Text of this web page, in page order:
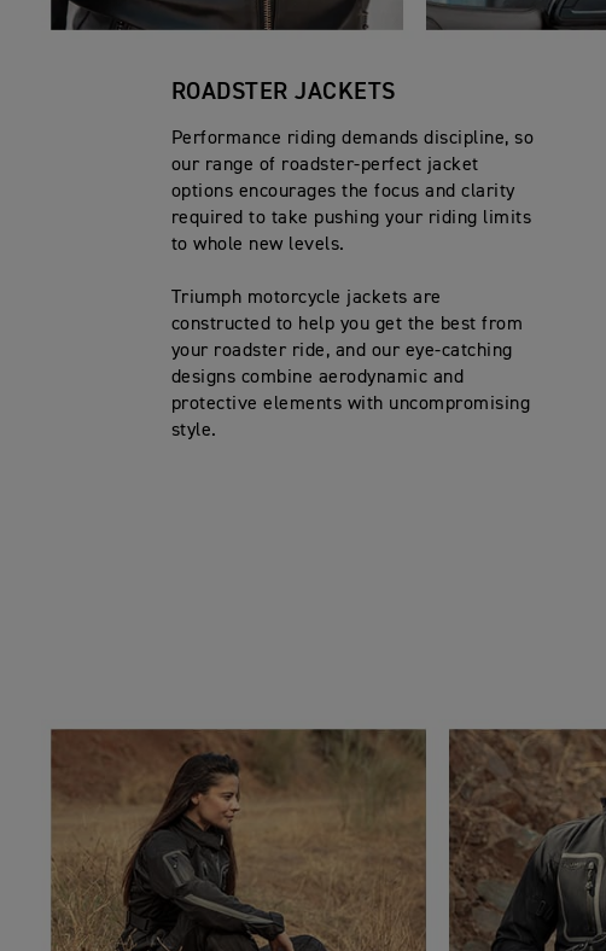
ROADSTER JACKETS
Performance riding demands discipline, so
our range of roadster-perfect jacket
options encourages the focus and clarity
required to take pushing your riding limits
to whole new levels.
Triumph motorcycle jackets are
constructed to help you get the best from
your roadster ride, and our eye-catching
designs combine aerodynamic and
protective elements with uncompromising
style.